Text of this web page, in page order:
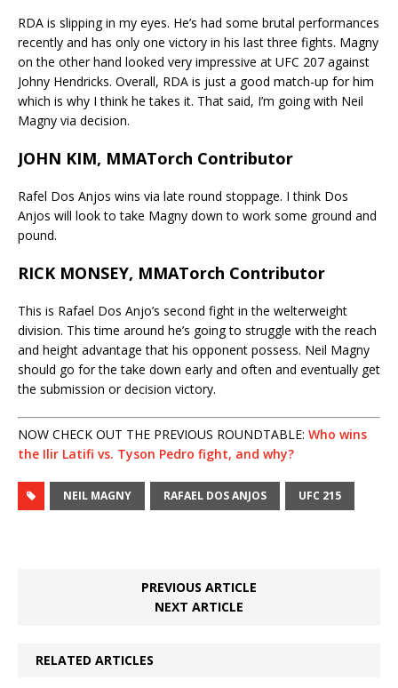
RDA is slipping in my eyes. He’s had some brutal performances
recently and has only one victory in his last three fights. Magny
on the other hand looked very impressive at UFC 207 against
Johny Hendricks. Overall, RDA is just a good match-up for him
which is why I think he takes it. That said, I’m going with Neil
Magny via decision.
JOHN KIM, MMATorch Contributor
Rafel Dos Anjos wins via late round stoppage. I think Dos
Anjos will look to take Magny down to work some ground and
pound.
RICK MONSEY, MMATorch Contributor
This is Rafael Dos Anjo’s second fight in the welterweight
division. This time around he’s going to struggle with the reach
and height advantage that his opponent possess. Neil Magny
should go for the take down early and often and eventually get
the submission or decision victory.
NOW CHECK OUT THE PREVIOUS ROUNDTABLE: Who wins
the Ilir Latifi vs. Tyson Pedro fight, and why?
NEIL MAGNY RAFAEL DOS ANJOS UFC 215
PREVIOUS ARTICLE
NEXT ARTICLE
RELATED ARTICLES